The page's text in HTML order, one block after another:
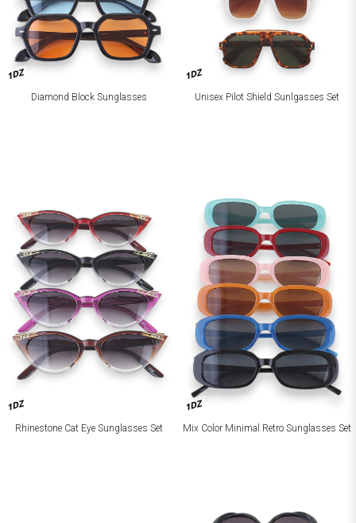
1DZ
Diamond Block Sunglasses
1DZ
Unisex Pilot Shield Sunlgasses Set
1DZ
Rhinestone Cat Eye Sunglasses Set
1DZ
Mix Color Minimal Retro Sunglasses Set